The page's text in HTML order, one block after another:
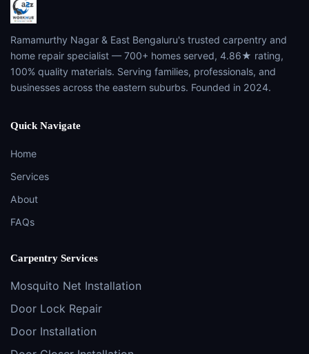
Ramamurthy Nagar & East Bengaluru's trusted carpentry and
home repair specialist — 700+ homes served, 4.86★ rating,
100% quality materials. Serving families, professionals, and
businesses across the eastern suburbs. Founded in 2024.
Quick Navigate
Home
Services
About
FAQs
Carpentry Services
Mosquito Net Installation
Door Lock Repair
Door Installation